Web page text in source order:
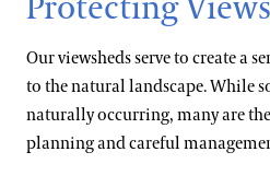
Protecting
Our viewsheds serve to create a
to the natural landscape. While
naturally occurring, many are
planning and careful